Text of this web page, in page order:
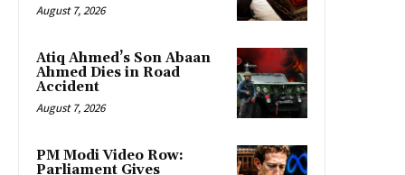
August 7, 2026
Atiq Ahmed’s Son Abaan
Ahmed Dies in Road
Accident
August 7, 2026
PM Modi Video Row:
Parliament Gives